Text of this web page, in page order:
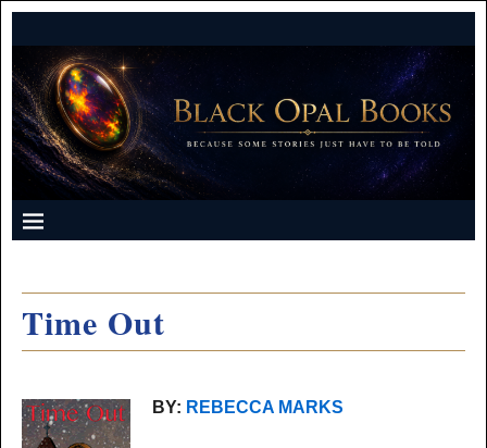
Time Out
BY: REBECCA MARKS